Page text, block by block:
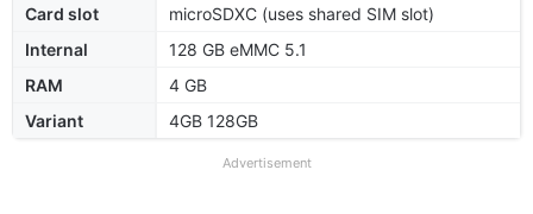
Card slot
microSDXC (uses shared SIM slot)
Internal
128 GB eMMC 5.1
RAM
4 GB
Variant
4GB 128GB
Advertisement